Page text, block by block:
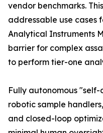
vendor benchmarks.
addressable use cases
Analytical Instruments
barrier for complex
to perform tier-one
Fully autonomous
robotic sample
and closed-loop